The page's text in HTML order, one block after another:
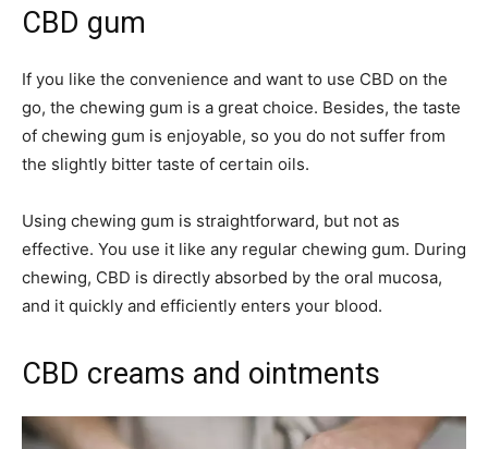
CBD gum
If you like the convenience and want to use CBD on the
go, the chewing gum is a great choice. Besides, the taste
of chewing gum is enjoyable, so you do not suffer from
the slightly bitter taste of certain oils.
Using chewing gum is straightforward, but not as
effective. You use it like any regular chewing gum. During
chewing, CBD is directly absorbed by the oral mucosa,
and it quickly and efficiently enters your blood.
CBD creams and ointments